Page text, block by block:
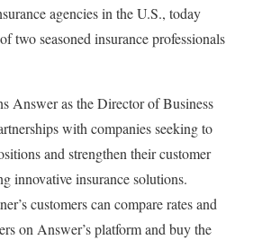
agencies in the U.S., today
two seasoned insurance professionals
Answer as the Director of Business
with companies seeking to
and strengthen their customer
innovative insurance solutions.
customers can compare rates and
on Answer’s platform and buy the